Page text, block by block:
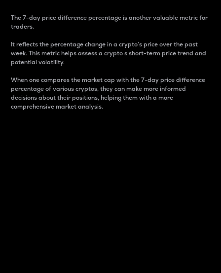
The 7-day price difference percentage is another valuable metric for
traders.
It reflects the percentage change in a crypto’s price over the past
week. This metric helps assess a crypto s short-term price trend and
potential volatility.
When one compares the market cap with the 7-day price difference
percentage of various cryptos, they can make more informed
decisions about their positions, helping them with a more
comprehensive market analysis.